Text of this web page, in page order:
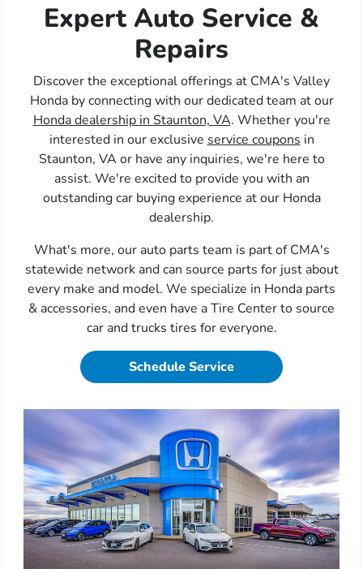
Expert Auto Service &
Repairs
Discover the exceptional offerings at CMA's Valley
Honda by connecting with our dedicated team at our
Honda dealership in Staunton, VA. Whether you're
interested in our exclusive service coupons in
Staunton, VA or have any inquiries, we're here to
assist. We're excited to provide you with an
outstanding car buying experience at our Honda
dealership.
What's more, our auto parts team is part of CMA's
statewide network and can source parts for just about
every make and model. We specialize in Honda parts
& accessories, and even have a Tire Center to source
car and trucks tires for everyone.
Schedule Service